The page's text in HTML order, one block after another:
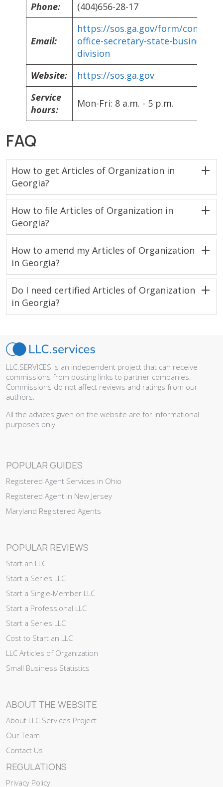
Phone:
(404)656-28-17
Email:
https://sos.ga.gov/form/contact-
office-secretary-state-business-
division
Website:
https://sos.ga.gov
Service
hours:
Mon-Fri: 8 a.m. - 5 p.m.
FAQ
How to get Articles of Organization in
Georgia?
How to file Articles of Organization in
Georgia?
How to amend my Articles of Organization
in Georgia?
Do I need certified Articles of Organization
in Georgia?
LLC.SERVICES is an independent project that can receive
commissions from posting links to partner companies.
Commissions do not affect reviews and ratings from our
authors.
All the advices given on the website are for informational
purposes only.
POPULAR GUIDES
Registered Agent Services in Ohio
Registered Agent in New Jersey
Maryland Registered Agents
POPULAR REVIEWS
Start an LLC
Start a Series LLC
Start a Single-Member LLC
Start a Professional LLC
Start a Series LLC
Cost to Start an LLC
LLC Articles of Organization
Small Business Statistics
ABOUT THE WEBSITE
About LLC.Services Project
Our Team
Contact Us
REGULATIONS
Privacy Policy